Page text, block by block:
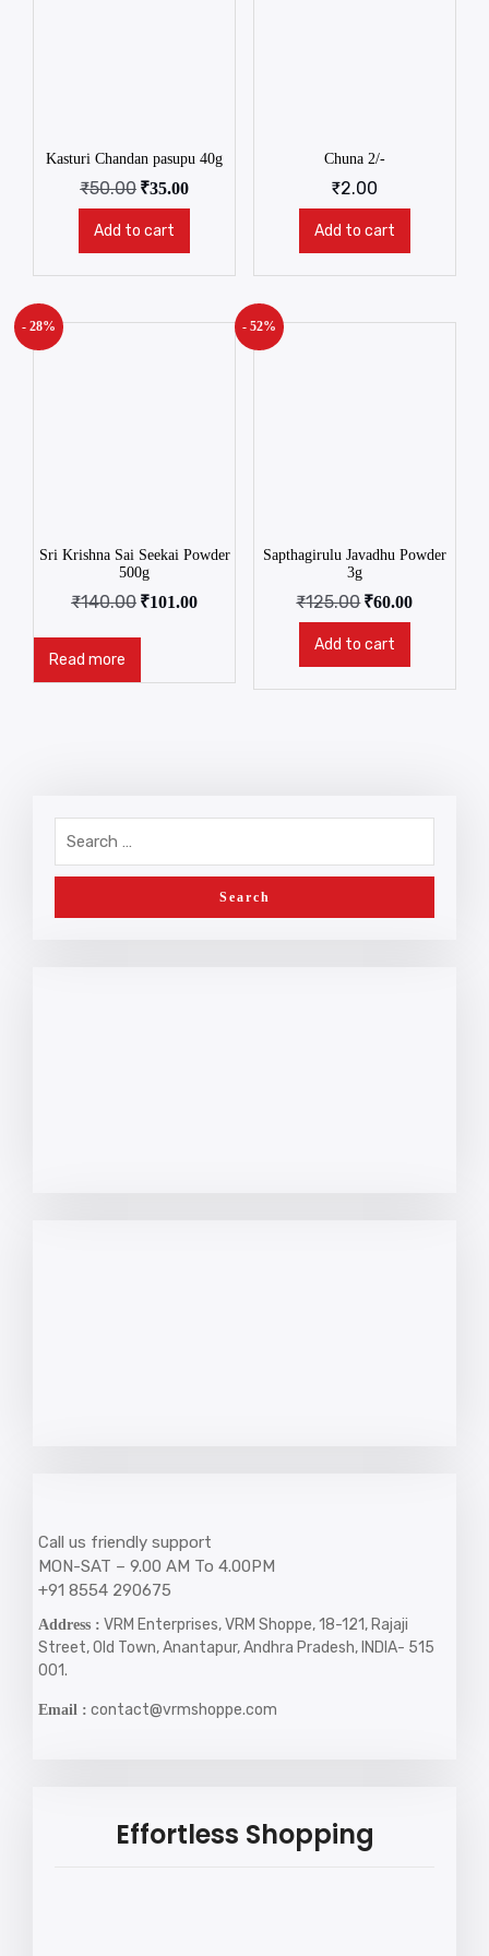
Kasturi Chandan pasupu 40g
₹50.00 ₹35.00
Add to cart
Chuna 2/-
₹2.00
Add to cart
- 28%
Sri Krishna Sai Seekai Powder
500g
₹140.00 ₹101.00
Read more
- 52%
Sapthagirulu Javadhu Powder
3g
₹125.00 ₹60.00
Add to cart
Call us friendly support
MON-SAT – 9.00 AM To 4.00PM
+91 8554 290675
Address : VRM Enterprises, VRM Shoppe, 18-121, Rajaji
Street, Old Town, Anantapur, Andhra Pradesh, INDIA- 515
001.
Email : contact@vrmshoppe.com
Effortless Shopping